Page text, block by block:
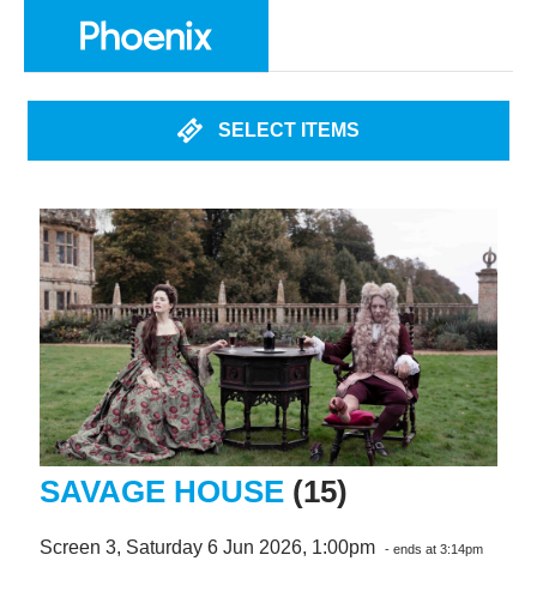
SELECT ITEMS
SAVAGE HOUSE (15)
Screen 3, Saturday 6 Jun 2026, 1:00pm - ends at 3:14pm